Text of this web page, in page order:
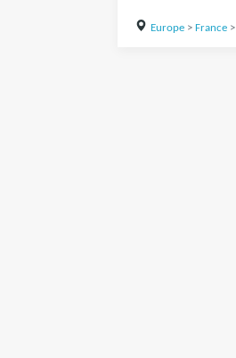
Europe> France>